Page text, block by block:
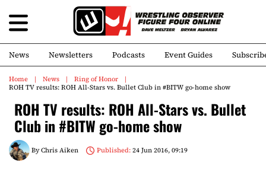
News Newsletters Podcasts Event Guides
Home News
Ring of Honor
ROH TV results: ROH All-Stars vs. Bullet Club in #BITW go-home show
ROH TV results: ROH All-Stars vs. Bullet
Club in #BITW go-home show
ByChris Aiken Published:24 Jun 2016, 09:19